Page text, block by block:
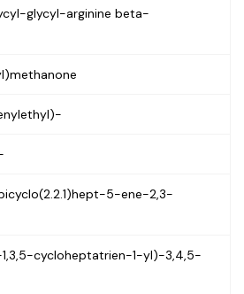
ION CHANNEL
Channel
glycyl-arginine beta-
5-ene-2,3-
cycloheptatrien-1-yl)-3,4,5-